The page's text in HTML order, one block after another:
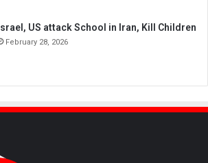
Israel, US attack School in Iran, Kill Children
February 28, 2026